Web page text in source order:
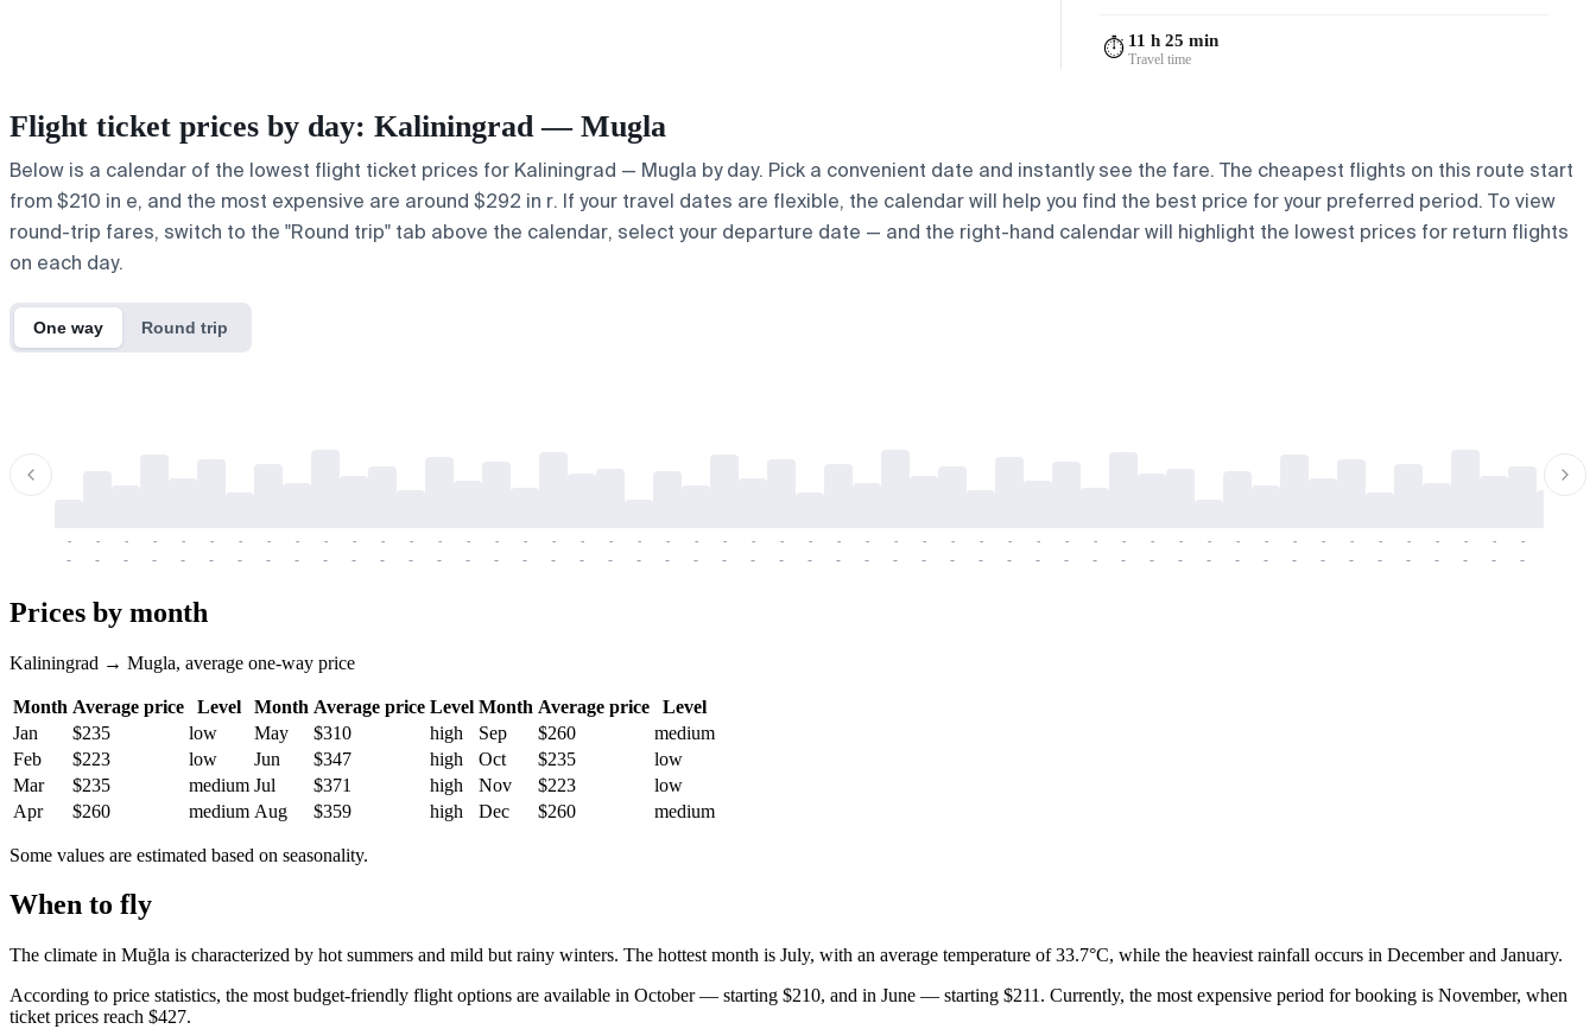
⏱️ 11 h 25 min
Travel time
Flight ticket prices by day: Kaliningrad — Mugla
Below is a calendar of the lowest flight ticket prices for Kaliningrad — Mugla by day. Pick a convenient date and instantly see the fare. The cheapest flights on this route start
from $210 in e, and the most expensive are around $292 in r. If your travel dates are flexible, the calendar will help you find the best price for your preferred period. To view
round-trip fares, switch to the "Round trip" tab above the calendar, select your departure date — and the right-hand calendar will highlight the lowest prices for return flights
on each day.
One way Round trip
-
-
-
-
-
-
-
-
-
-
-
-
-
-
-
-
-
-
-
-
-
-
-
-
-
-
-
-
-
-
-
-
-
-
-
-
-
-
-
-
-
-
-
-
-
-
-
-
-
-
-
-
-
-
-
-
-
-
-
-
-
-
-
-
-
-
-
-
-
-
-
-
-
-
-
-
-
-
-
-
-
-
-
-
-
-
-
-
-
-
-
-
-
-
-
-
-
-
-
-
-
-
-
-
Prices by month
Kaliningrad → Mugla, average one-way price
Month Average price Level Month Average price Level Month Average price
Level
Jan
$235 low May $310 high Sep $260
medium
Feb
$223 low Jun $347 high Oct $235
low
Mar
$235 medium Jul $371 high Nov $223
low
Apr
$260 medium Aug $359 high Dec $260 medium
Some values are estimated based on seasonality.
When to fly
The climate in Muğla is characterized by hot summers and mild but rainy winters. The hottest month is July, with an average temperature of 33.7°C, while the heaviest rainfall occurs in December and January.
According to price statistics, the most budget-friendly flight options are available in October — starting $210, and in June — starting $211. Currently, the most expensive period for booking is November, when
ticket prices reach $427.